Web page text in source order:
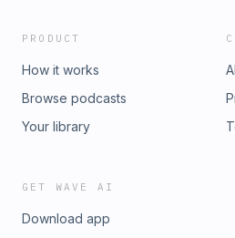
PRODUCT
How it works
Browse podcasts
Your library
GET WAVE AI
Download app